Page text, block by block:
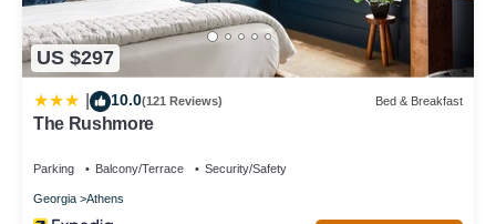
US $297
10.0(121 Reviews) Bed & Breakfast
The Rushmore
Parking Balcony/Terrace Security/Safety
Georgia Athens